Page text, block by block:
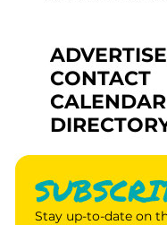
ADVERTISE
CONTACT
CALENDAR
Stay up-to-date on